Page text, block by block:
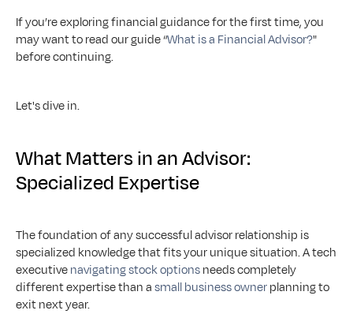
If you’re exploring financial guidance for the first time, you
may want to read our guide “What is a Financial Advisor?"
before continuing.
Let's dive in.
What Matters in an Advisor:
Specialized Expertise
The foundation of any successful advisor relationship is
specialized knowledge that fits your unique situation. A tech
executive navigating stock options needs completely
different expertise than a small business owner planning to
exit next year.